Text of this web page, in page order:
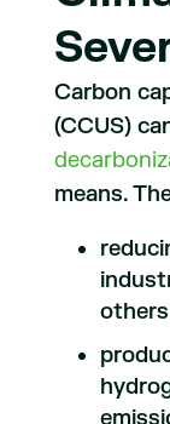
Carbon
(CCUS)
means.